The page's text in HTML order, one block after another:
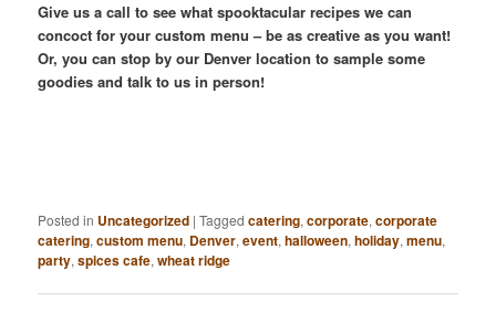
Give us a call to see what spooktacular recipes we can
concoct for your custom menu – be as creative as you want!
Or, you can stop by our Denver location to sample some
goodies and talk to us in person!
Posted in Uncategorized |Tagged catering,corporate,corporate
catering,custom menu, Denver,event,halloween,holiday,menu,
party,spices cafe,wheat ridge